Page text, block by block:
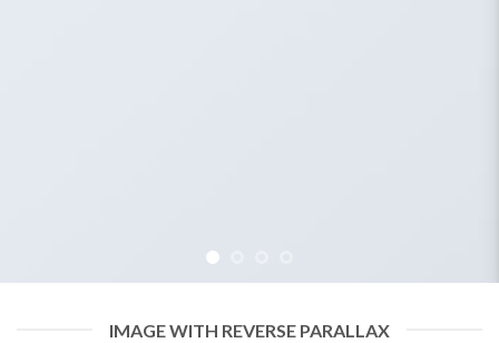
IMAGE WITH REVERSE PARALLAX